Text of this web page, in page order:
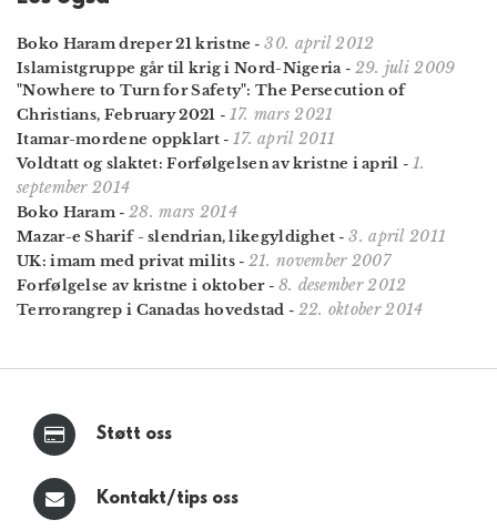
Boko Haram dreper 21 kristne -30. april 2012
Islamistgruppe går til krig i Nord-Nigeria - 29. juli 2009
"Nowhere to Turn for Safety": The Persecution of
Christians, February 2021 - 17. mars 2021
Itamar-mordene oppklart- 17. april 2011
Voldtatt og slaktet: Forfølgelsen av kristne i april - 1.
september 2014
Boko Haram - 28. mars 2014
Mazar-e Sharif - slendrian, likegyldighet -3. april 2011
UK: imam med privat milits- 21. november 2007
Forfølgelse av kristne i oktober- 8. desember 2012
Terrorangrep i Canadas hovedstad - 22. oktober 2014
Støtt oss
Kontakt/tips oss